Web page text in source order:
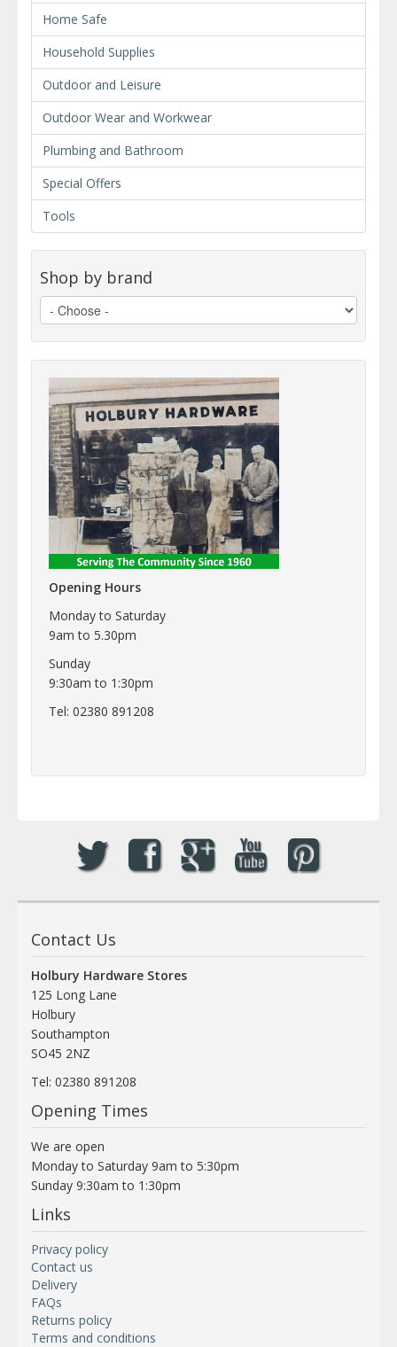
Home Safe
Household Supplies
Outdoor and Leisure
Outdoor Wear and Workwear
Plumbing and Bathroom
Special Offers
Tools
Shop by brand
Opening Hours
Monday to Saturday
9am to 5.30pm
Sunday
9:30am to 1:30pm
Tel: 02380 891208
Contact Us
Holbury Hardware Stores
125 Long Lane
Holbury
Southampton
SO45 2NZ
Tel: 02380 891208
Opening Times
We are open
Monday to Saturday 9am to 5:30pm
Sunday 9:30am to 1:30pm
Links
Privacy policy
Contact us
Delivery
FAQs
Returns policy
Terms and conditions